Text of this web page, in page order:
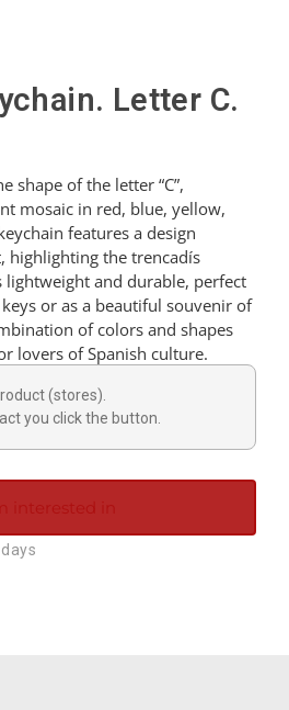
Letter C.
shape of the letter “C”,
mosaic in red, blue, yellow,
features a design
highlighting the trencadís
lightweight and durable, perfect
or as a beautiful souvenir of
of colors and shapes
lovers of Spanish culture.
(stores).
you click the button.
interested in